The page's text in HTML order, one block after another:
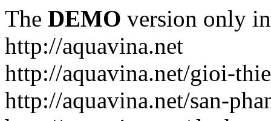
The DEMO version only
http://aquavina.net
http://aquavina.net/gioi-
http://aquavina.net/san-